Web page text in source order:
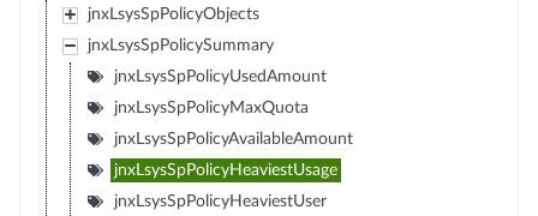
jnxLsysSpPolicyObjects
jnxLsysSpPolicySummary
jnxLsysSpPolicyUsedAmount
jnxLsysSpPolicyMaxQuota
jnxLsysSpPolicyAvailableAmount
jnxLsysSpPolicyHeaviestUsage
jnxLsysSpPolicyHeaviestUser